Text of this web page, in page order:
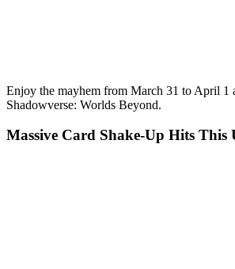
Enjoy the mayhem from March 31 to April 1
Shadowverse: Worlds Beyond.
Massive Card Shake‑Up Hits This